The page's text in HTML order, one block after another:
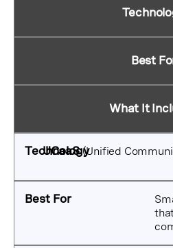
Best
What It
UCaaS(Unified